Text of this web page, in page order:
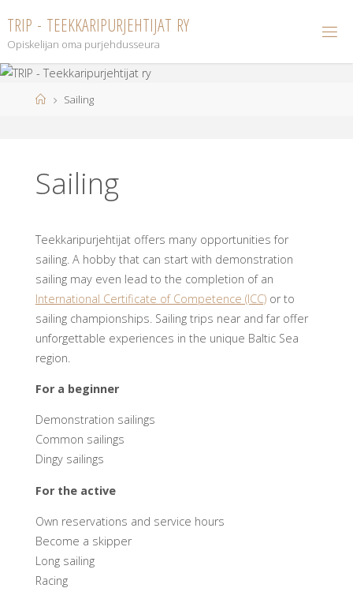
content
TRIP - TEEKKARIPURJEHTIJAT RY
Opiskelijan oma purjehdusseura
HomeSailing
Sailing
Teekkaripurjehtijat offers many opportunities for
sailing. A hobby that can start with demonstration
sailing may even lead to the completion of an
International Certificate of Competence (ICC)or to
sailing championships. Sailing trips near and far offer
unforgettable experiences in the unique Baltic Sea
region.
For a beginner
Demonstration sailings
Common sailings
Dingy sailings
For the active
Own reservations and service hours
Become a skipper
Long sailing
Racing